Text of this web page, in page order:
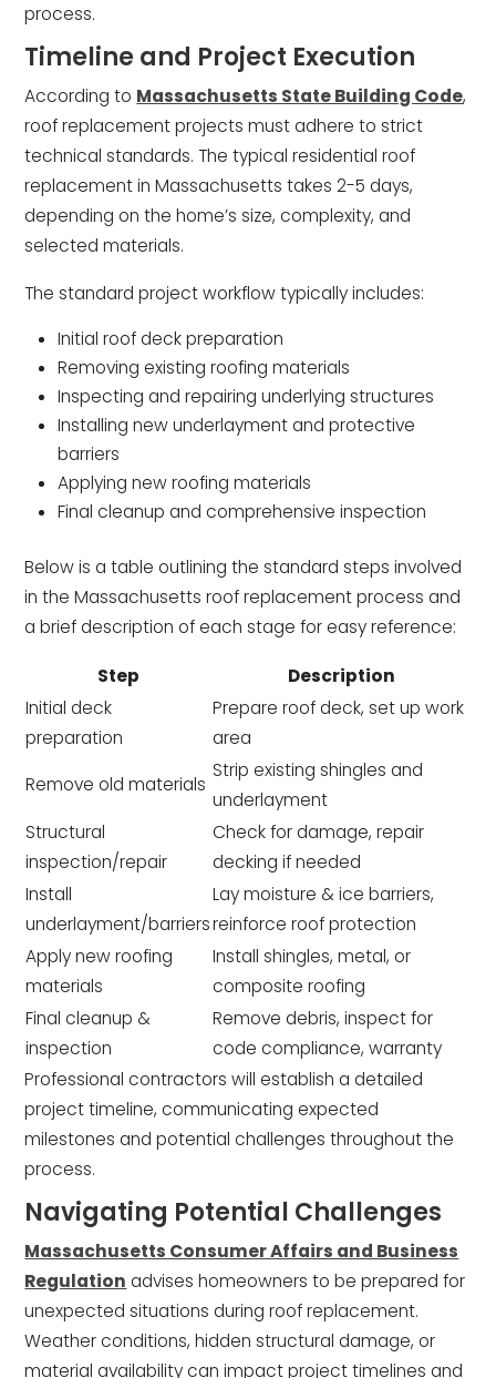
process.
Timeline and Project Execution
According to Massachusetts State Building Code,
roof replacement projects must adhere to strict
technical standards. The typical residential roof
replacement in Massachusetts takes 2-5 days,
depending on the home’s size, complexity, and
selected materials.
The standard project workflow typically includes:
Initial roof deck preparation
Removing existing roofing materials
Inspecting and repairing underlying structures
Installing new underlayment and protective
barriers
Applying new roofing materials
Final cleanup and comprehensive inspection
Below is a table outlining the standard steps involved
in the Massachusetts roof replacement process and
a brief description of each stage for easy reference:
Step
Description
Initial deck
preparation
Prepare roof deck, set up work
area
Remove old materials
Strip existing shingles and
underlayment
Structural
inspection/repair
Check for damage, repair
decking if needed
Install
underlayment/barriers
Lay moisture & ice barriers,
reinforce roof protection
Apply new roofing
materials
Install shingles, metal, or
composite roofing
Final cleanup &
inspection
Remove debris, inspect for
code compliance, warranty
Professional contractors will establish a detailed
project timeline, communicating expected
milestones and potential challenges throughout the
process.
Navigating Potential Challenges
Massachusetts Consumer Affairs and Business
Regulation advises homeowners to be prepared for
unexpected situations during roof replacement.
Weather conditions, hidden structural damage, or
material availability can impact project timelines and